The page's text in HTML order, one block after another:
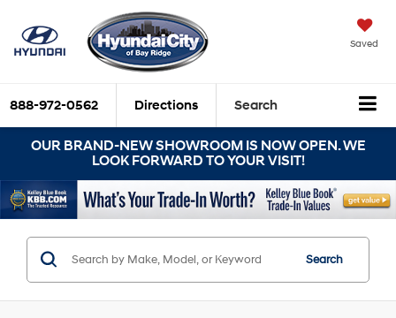
Saved
888-972-0562 Directions Search
OUR BRAND-NEW SHOWROOM IS NOW OPEN. WE
LOOK FORWARD TO YOUR VISIT!
Search